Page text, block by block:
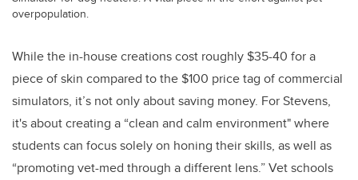
overpopulation.
While the in-house creations cost roughly $35-40 for a
piece of skin compared to the $100 price tag of commercial
simulators, it’s not only about saving money. For Stevens,
it's about creating a “clean and calm environment" where
students can focus solely on honing their skills, as well as
“promoting vet-med through a different lens.” Vet schools